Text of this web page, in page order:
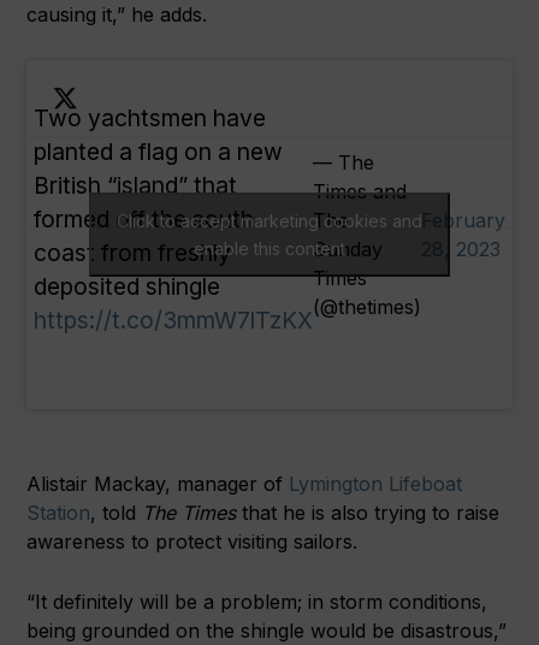
causing it,” he adds.
Two yachtsmen have
planted a flag on a new
British “island” that
formed off the south
coast from freshly
deposited shingle
https://t.co/3mmW7lTzKX
— The
Times and
The
Sunday
Times
(@thetimes)
February
28, 2023
Click to accept marketing cookies and
enable this content
Alistair Mackay, manager of Lymington Lifeboat
Station, told The Timesthat he is also trying to raise
awareness to protect visiting sailors.
“It definitely will be a problem; in storm conditions,
being grounded on the shingle would be disastrous,”